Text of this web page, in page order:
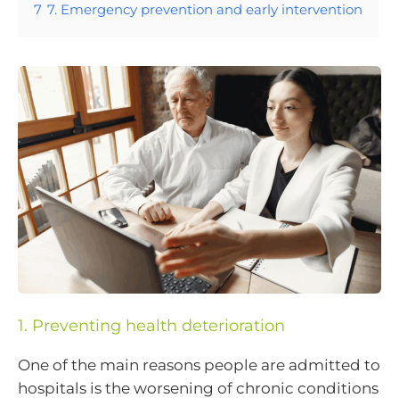
7 7. Emergency prevention and early intervention
1. Preventing health deterioration
One of the main reasons people are admitted to
hospitals is the worsening of chronic conditions